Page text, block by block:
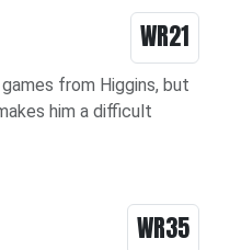
WR21
from Higgins, but
him a difficult
WR35